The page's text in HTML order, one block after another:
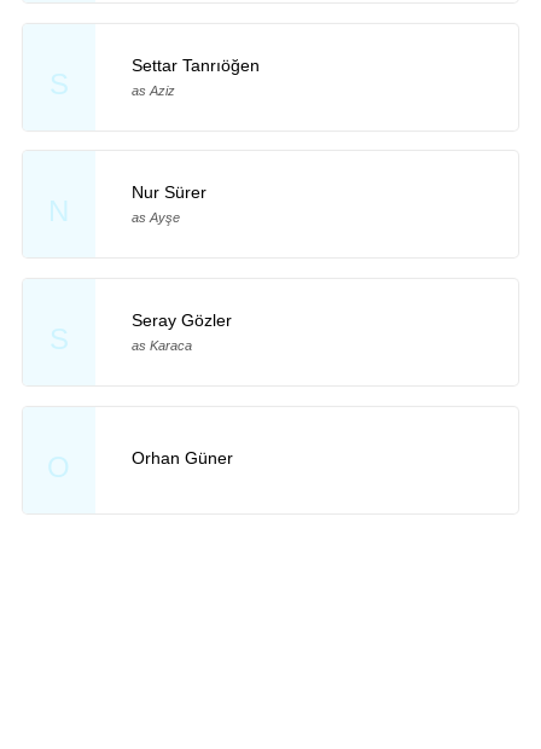
S
Settar Tanrıöğen
as Aziz
N
Nur Sürer
as Ayşe
S
Seray Gözler
as Karaca
O Orhan Güner